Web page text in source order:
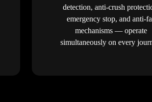
detection, anti-crush
emergency stop, and anti-
mechanisms — operate
simultaneously on every